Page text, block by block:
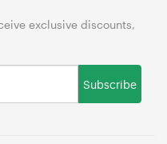
exclusive discounts,
Subscribe